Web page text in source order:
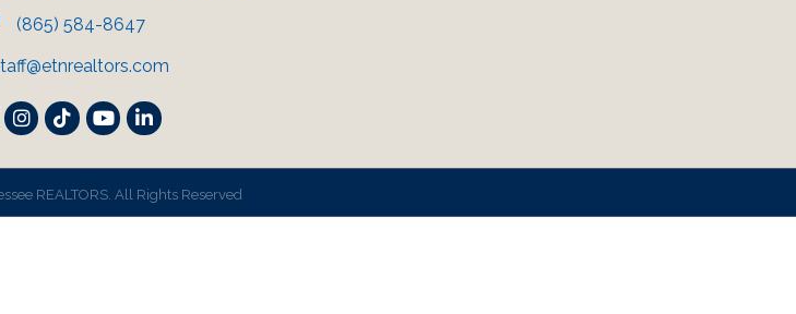
(865) 584-8647
Instagram
TikTokYouTubeLinkedIn
REALTORS. All Rights Reserved